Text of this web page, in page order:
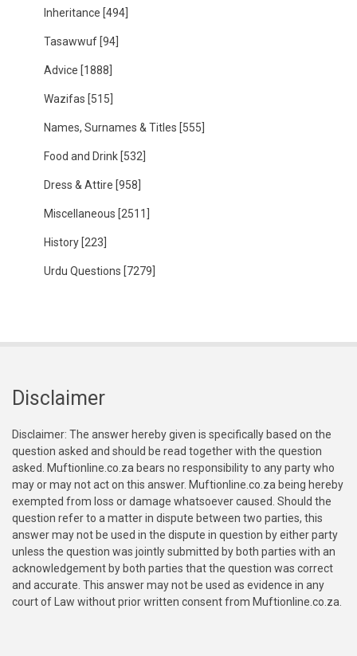
Inheritance [494]
Tasawwuf [94]
Advice [1888]
Wazifas [515]
Names, Surnames & Titles [555]
Food and Drink [532]
Dress & Attire [958]
Miscellaneous [2511]
History [223]
Urdu Questions [7279]
Disclaimer
Disclaimer: The answer hereby given is specifically based on the
question asked and should be read together with the question
asked. Muftionline.co.za bears no responsibility to any party who
may or may not act on this answer. Muftionline.co.za being hereby
exempted from loss or damage whatsoever caused. Should the
question refer to a matter in dispute between two parties, this
answer may not be used in the dispute in question by either party
unless the question was jointly submitted by both parties with an
acknowledgement by both parties that the question was correct
and accurate. This answer may not be used as evidence in any
court of Law without prior written consent from Muftionline.co.za.